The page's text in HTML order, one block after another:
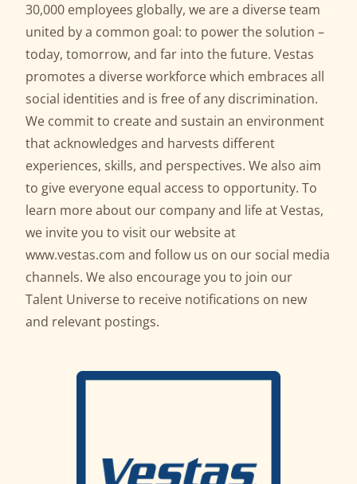
30,000 employees globally, we are a diverse team
united by a common goal: to power the solution –
today, tomorrow, and far into the future. Vestas
promotes a diverse workforce which embraces all
social identities and is free of any discrimination.
We commit to create and sustain an environment
that acknowledges and harvests different
experiences, skills, and perspectives. We also aim
to give everyone equal access to opportunity. To
learn more about our company and life at Vestas,
we invite you to visit our website at
www.vestas.com and follow us on our social media
channels. We also encourage you to join our
Talent Universe to receive notifications on new
and relevant postings.